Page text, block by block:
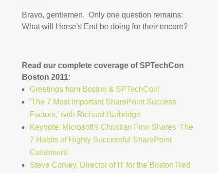
Bravo, gentlemen. Only one question remains:
What will Horse's End be doing for their encore?
Read our complete coverage of SPTechCon
Boston 2011:
Greetings from Boston & SPTechCon!
'The 7 Most Important SharePoint Success
Factors,' with Richard Harbridge
Keynote: Microsoft's Christian Finn Shares 'The
7 Habits of Highly Successful SharePoint
Customers'
Steve Conley, Director of IT for the Boston Red